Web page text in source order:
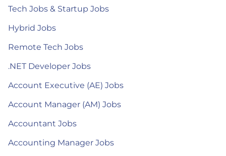
Tech Jobs & Startup Jobs
Hybrid Jobs
Remote Tech Jobs
.NET Developer Jobs
Account Executive (AE) Jobs
Account Manager (AM) Jobs
Accountant Jobs
Accounting Manager Jobs